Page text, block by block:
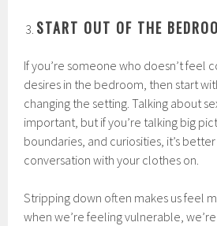
START OUT OF THE
If you’re someone who doesn’t feel
desires in the bedroom, then start
changing the setting. Talking about
important, but if you’re talking big
boundaries, and curiosities, it’s
conversation with your clothes on.
Stripping down often makes us feel
when we’re feeling vulnerable,